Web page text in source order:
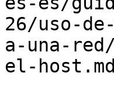
26/uso-
a-una-
el-